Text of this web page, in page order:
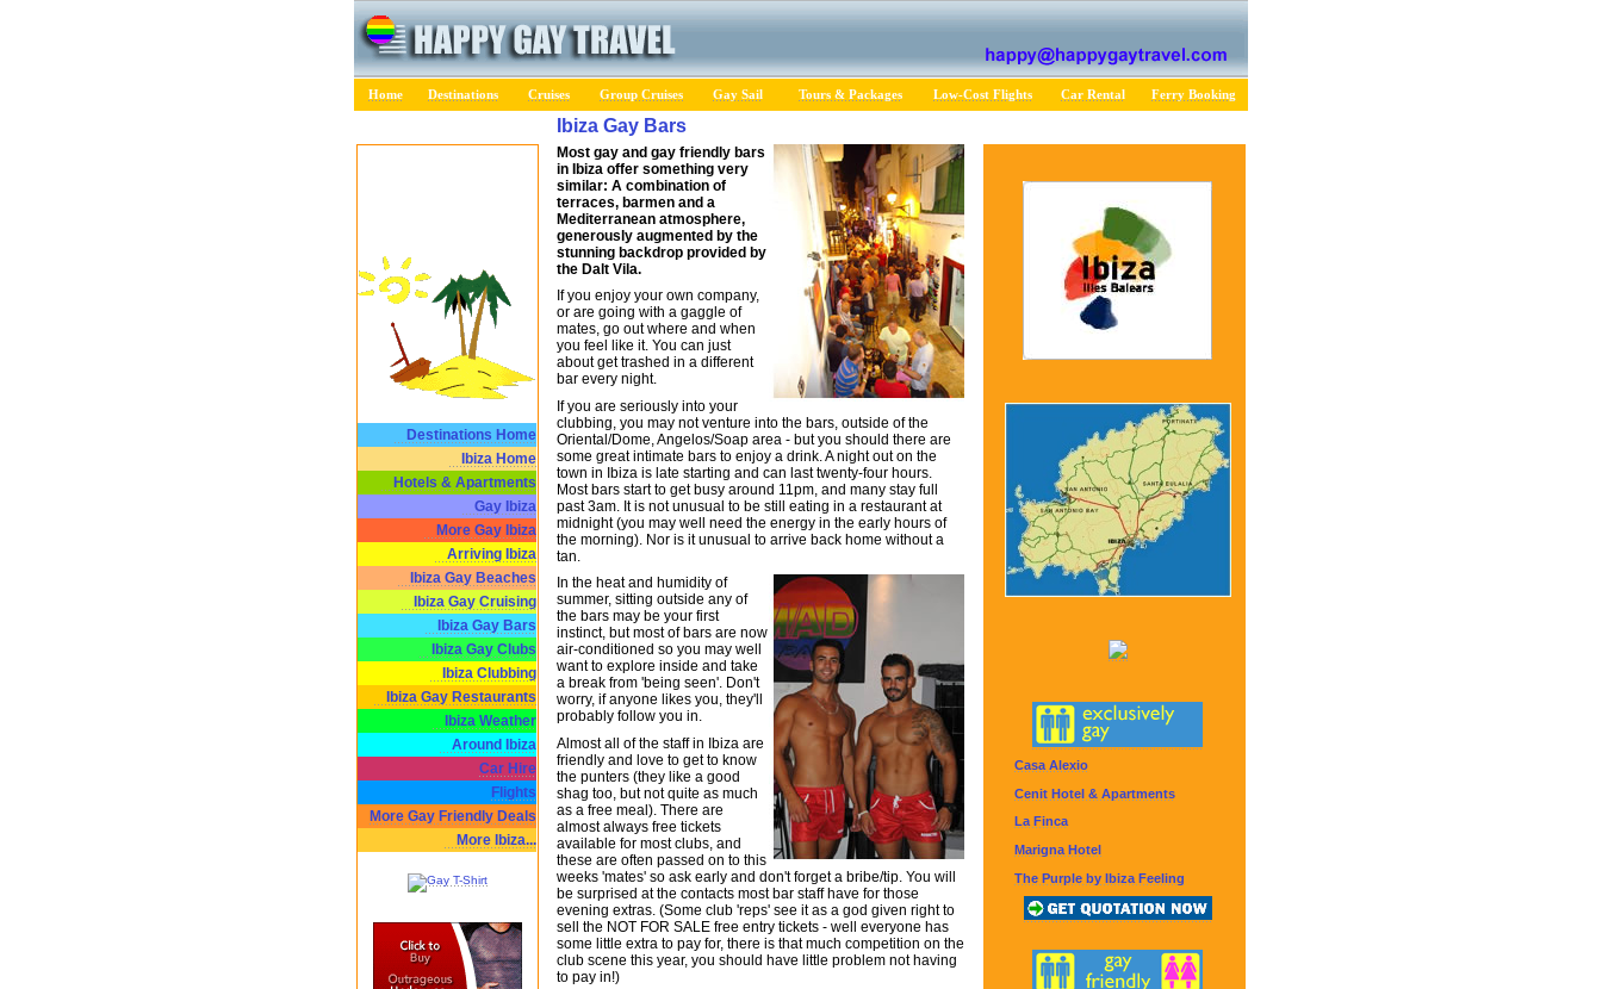
Home Destinations Cruises Group Cruises Gay Sail Tours & Packages Low-Cost Flights Car Rental Ferry Booking
Ibiza Gay Bars
Destinations Home
Ibiza Home
Hotels & Apartments
Gay Ibiza
More Gay Ibiza
Arriving Ibiza
Ibiza Gay Beaches
Ibiza Gay Cruising
Ibiza Gay Bars
Ibiza Gay Clubs
Ibiza Clubbing
Ibiza Gay Restaurants
Ibiza Weather
Around Ibiza
Car Hire
Flights
More Gay Friendly Deals
More Ibiza...
Most gay and gay friendly bars
in Ibiza offer something very
similar: A combination of
terraces, barmen and a
Mediterranean atmosphere,
generously augmented by the
stunning backdrop provided by
the Dalt Vila.
If you enjoy your own company,
or are going with a gaggle of
mates, go out where and when
you feel like it. You can just
about get trashed in a different
bar every night.
If you are seriously into your
clubbing, you may not venture into the bars, outside of the
Oriental/Dome, Angelos/Soap area - but you should there are
some great intimate bars to enjoy a drink. A night out on the
town in Ibiza is late starting and can last twenty-four hours.
Most bars start to get busy around 11pm, and many stay full
past 3am. It is not unusual to be still eating in a restaurant at
midnight (you may well need the energy in the early hours of
the morning). Nor is it unusual to arrive back home without a
tan.
In the heat and humidity of
summer, sitting outside any of
the bars may be your first
instinct, but most of bars are now
air-conditioned so you may well
want to explore inside and take
a break from 'being seen'. Don't
worry, if anyone likes you, they'll
probably follow you in.
Almost all of the staff in Ibiza are
friendly and love to get to know
the punters (they like a good
shag too, but not quite as much
as a free meal). There are
almost always free tickets
available for most clubs, and
these are often passed on to this
weeks 'mates' so ask early and don't forget a bribe/tip. You will
be surprised at the contacts most bar staff have for those
evening extras. (Some club 'reps' see it as a god given right to
sell the NOT FOR SALE free entry tickets - well everyone has
some little extra to pay for, there is that much competition on the
club scene this year, you should have little problem not having
to pay in!)
Casa Alexio
Cenit Hotel & Apartments
La Finca
Marigna Hotel
The Purple by Ibiza Feeling